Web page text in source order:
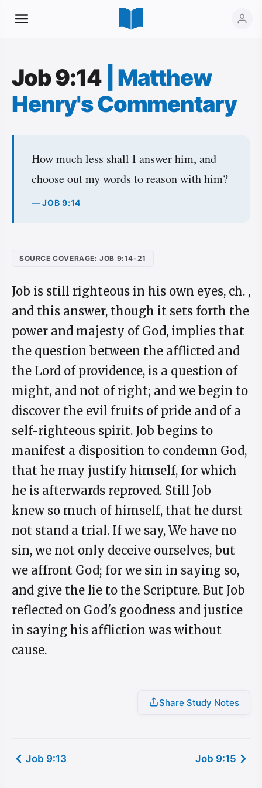
Job 9:14
Matthew
Henry's Commentary
How much less shall I answer him, and
choose out my words to reason with him?
— JOB 9:14
SOURCE COVERAGE: JOB 9:14-21
Job is still righteous in his own eyes, ch. ,
and this answer, though it sets forth the
power and majesty of God, implies that
the question between the afflicted and
the Lord of providence, is a question of
might, and not of right; and we begin to
discover the evil fruits of pride and of a
self-righteous spirit. Job begins to
manifest a disposition to condemn God,
that he may justify himself, for which
he is afterwards reproved. Still Job
knew so much of himself, that he durst
not stand a trial. If we say, We have no
sin, we not only deceive ourselves, but
we affront God; for we sin in saying so,
and give the lie to the Scripture. But Job
reflected on God's goodness and justice
in saying his affliction was without
cause.
Share Study Notes
Job 9:13 Job 9:15